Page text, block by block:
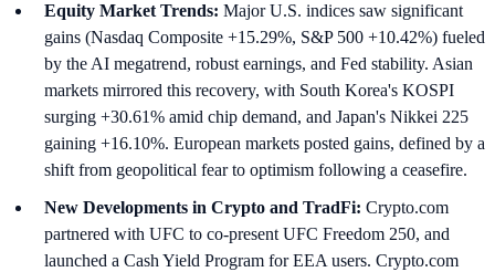
Equity Market Trends: Major U.S. indices saw significant
gains (Nasdaq Composite +15.29%, S&P 500 +10.42%) fueled
by the AI megatrend, robust earnings, and Fed stability. Asian
markets mirrored this recovery, with South Korea's KOSPI
surging +30.61% amid chip demand, and Japan's Nikkei 225
gaining +16.10%. European markets posted gains, defined by a
shift from geopolitical fear to optimism following a ceasefire.
New Developments in Crypto and TradFi: Crypto.com
partnered with UFC to co-present UFC Freedom 250, and
launched a Cash Yield Program for EEA users. Crypto.com